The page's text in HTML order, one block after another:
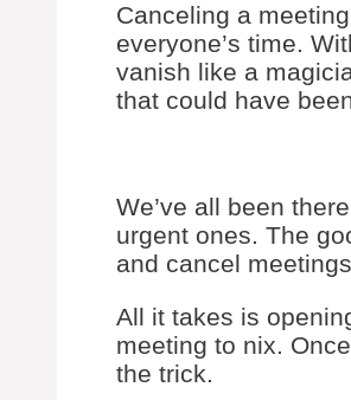
Canceling a
everyone’s time.
vanish like a
that could have
We’ve all been
urgent ones. The
and cancel
All it takes is
meeting to nix.
the trick.